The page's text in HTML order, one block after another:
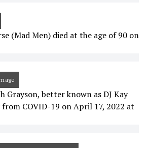
(Mad Men) died at the age of 90 on
Grayson, better known as DJ Kay
from COVID-19 on April 17, 2022 at